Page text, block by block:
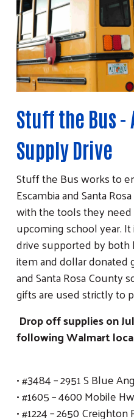
Stuff the Bus -
Supply Drive
Stuff the Bus works to
Escambia and Santa
with the tools they
upcoming school year.
drive supported by both
item and dollar donated
and Santa Rosa County
gifts are used strictly to
Drop off supplies on
following Walmart
• #3484 – 2951 S Blue
• #1605 – 4600 Mobile
• #1224 – 2650 Creighton